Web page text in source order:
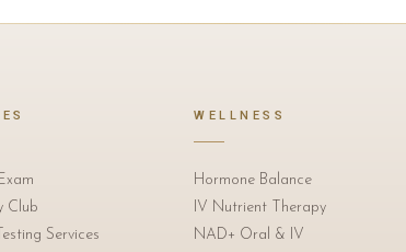
Club
Services
WELLNESS
Hormone Balance
IV Nutrient Therapy
NAD+ Oral & IV